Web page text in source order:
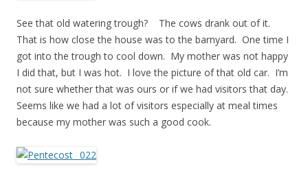
See that old watering trough? The cows drank out of it.
That is how close the house was to the barnyard. One time I
got into the trough to cool down. My mother was not happy
I did that, but I was hot. I love the picture of that old car. I’m
not sure whether that was ours or if we had visitors that day.
Seems like we had a lot of visitors especially at meal times
because my mother was such a good cook.